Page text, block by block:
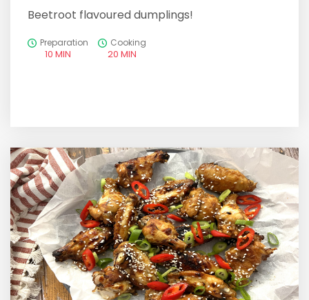
Beetroot flavoured dumplings!
Preparation
10 MIN
Cooking
20 MIN